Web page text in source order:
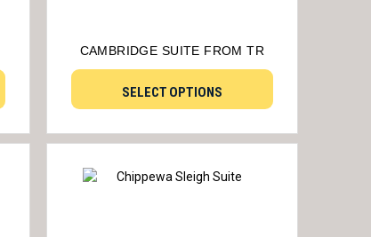
CAMBRIDGE SUITE FROM TR
SELECT OPTIONS